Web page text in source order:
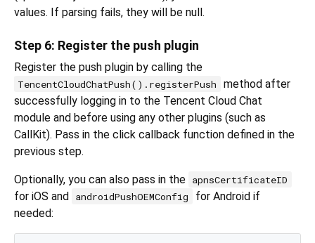
values. If parsing fails, they will be null.
Step 6: Register the push plugin
Register the push plugin by calling the
TencentCloudChatPush().registerPush
method after
successfully logging in to the Tencent Cloud Chat
module and before using any other plugins (such as
CallKit). Pass in the click callback function defined in the
previous step.
Optionally, you can also pass in the apnsCertificateID
for iOS and androidPushOEMConfig
for Android if
needed: